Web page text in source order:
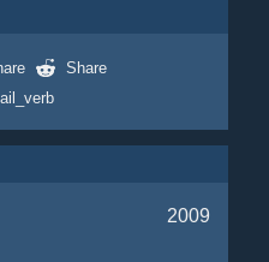
Share
2009